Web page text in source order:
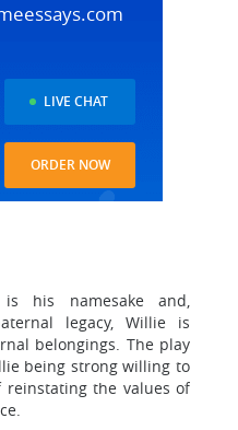
LIVE CHAT
ORDER NOW
is his namesake and,
legacy, Willie is
belongings. The play
being strong willing to
the values of